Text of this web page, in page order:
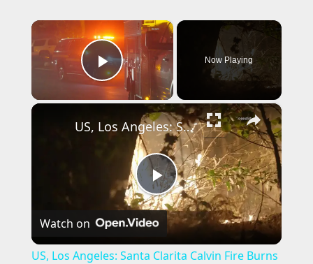
×
Play Video
Now Playing
×
P
US, Los Angeles: Santa Clarita Calvin Fire Burns in Wash Behind Businesses.
Watch on
US, Los Angeles: Santa Clarita Calvin Fire Burns